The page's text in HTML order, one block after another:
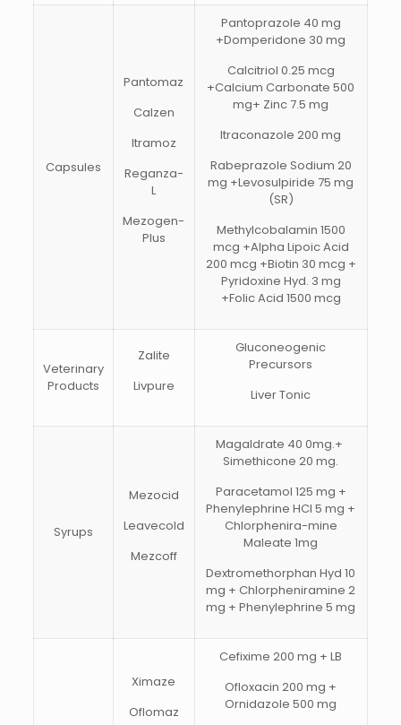
Capsules
Pantomaz
Calzen
Itramoz
Reganza-
L
Mezogen-
Plus
Pantoprazole 40 mg
+Domperidone 30 mg
Calcitriol 0.25 mcg
+Calcium Carbonate 500
mg+ Zinc 7.5 mg
Itraconazole 200 mg
Rabeprazole Sodium 20
mg +Levosulpiride 75 mg
(SR)
Methylcobalamin 1500
mcg +Alpha Lipoic Acid
200 mcg +Biotin 30 mcg +
Pyridoxine Hyd. 3 mg
+Folic Acid 1500 mcg
Veterinary
Products
Zalite
Livpure
Gluconeogenic
Precursors
Liver Tonic
Syrups
Mezocid
Leavecold
Mezcoff
Magaldrate 40 0mg.+
Simethicone 20 mg.
Paracetamol 125 mg +
Phenylephrine HCI 5 mg +
Chlorphenira-mine
Maleate 1mg
Dextromethorphan Hyd 10
mg + Chlorpheniramine 2
mg + Phenylephrine 5 mg
Ximaze
Oflomaz
Cefixime 200 mg + LB
Ofloxacin 200 mg +
Ornidazole 500 mg